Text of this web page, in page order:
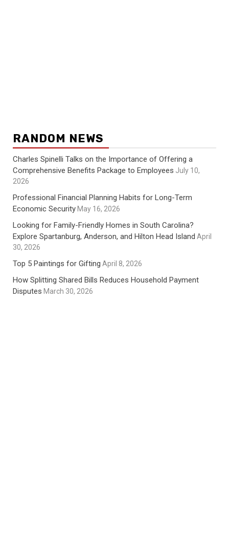
RANDOM NEWS
Charles Spinelli Talks on the Importance of Offering a
Comprehensive Benefits Package to Employees July 10,
2026
Professional Financial Planning Habits for Long-Term
Economic Security May 16, 2026
Looking for Family-Friendly Homes in South Carolina?
Explore Spartanburg, Anderson, and Hilton Head Island April
30, 2026
Top 5 Paintings for Gifting April 8, 2026
How Splitting Shared Bills Reduces Household Payment
Disputes March 30, 2026